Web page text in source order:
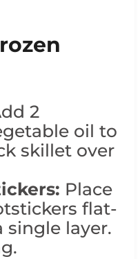
2
oil to
skillet over
Place
flat-
single layer.